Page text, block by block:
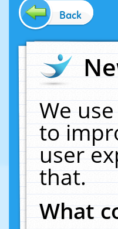
Back
We
to
user
that.
What